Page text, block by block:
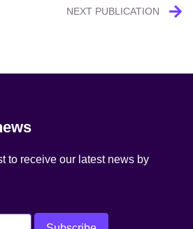
NEXT PUBLICATION
to receive our latest news by